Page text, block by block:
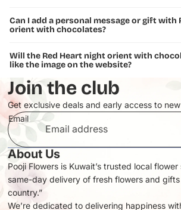
Can I add a personal message or gift with
orient with chocolates?
Will the Red Heart night orient with
like the image on the website?
Join the club
Get exclusive deals and early access to
Email
About Us
Pooji Flowers is Kuwait’s trusted local
same-day delivery of fresh flowers and
country.”
We’re dedicated to delivering happiness
Privacy policy
Refund policy